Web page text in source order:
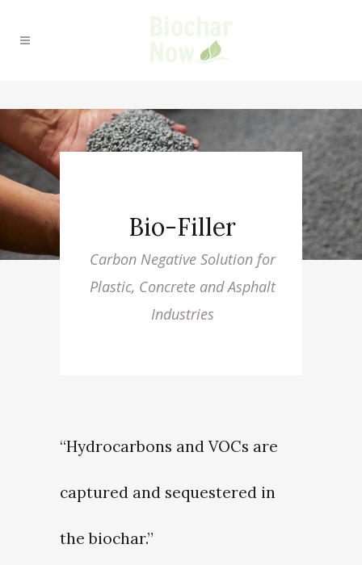
Bio-Filler
Carbon Negative Solution for
Plastic, Concrete and Asphalt
Industries
“Hydrocarbons and VOCs are
captured and sequestered in
the biochar.”